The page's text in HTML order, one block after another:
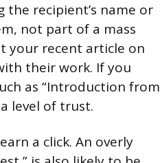
the recipient’s name or
not part of a mass
your recent article on
their work. If you
as “Introduction from
level of trust.
a click. An overly